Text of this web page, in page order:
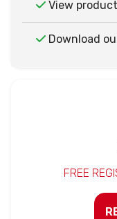
View
Download
FREE